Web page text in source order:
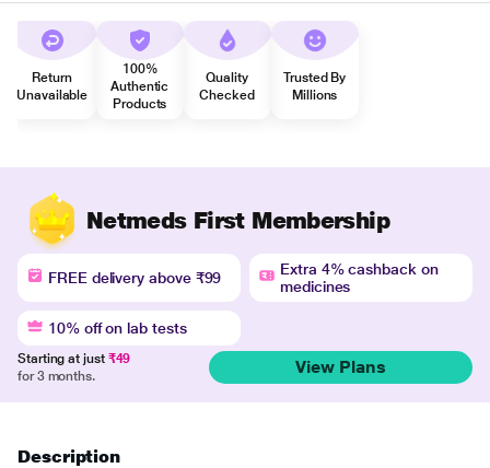
Return
Unavailable
100%
Authentic
Products
Quality
Checked
Trusted By
Millions
Netmeds First Membership
FREE delivery above ₹99
Extra 4% cashback on
medicines
10% off on lab tests
Starting at just ₹49
for 3 months.
View Plans
Description